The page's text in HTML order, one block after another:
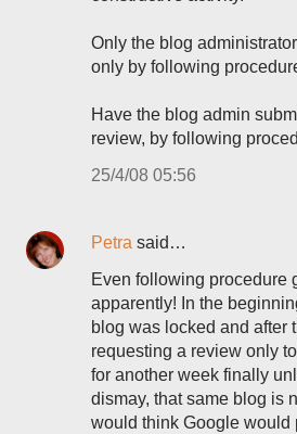
Only the blog
only by following
Have the blog admin
review, by following
25/4/08 05:56
Petra said…
Even following procedure
apparently! In the
blog was locked and after
requesting a review only
for another week finally
dismay, that same blog is
would think Google would